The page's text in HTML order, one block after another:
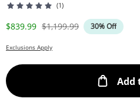
(1)
Discounted Price
$839.99 Original Price
$1,199.99 30% Off
Exclusions Apply
Add